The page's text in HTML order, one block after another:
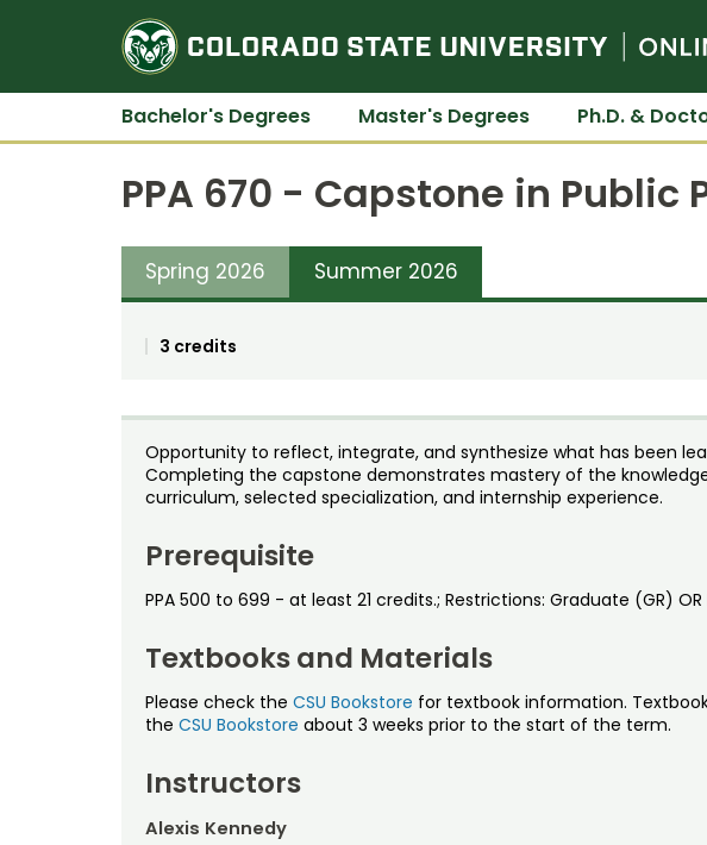
Bachelor's Degrees Master's Degrees Ph.D. &
PPA 670 - Capstone in
Spring 2026 Summer 2026
3 credits
Opportunity to reflect, integrate, and synthesize what has been
Completing the capstone demonstrates mastery of the
curriculum, selected specialization, and internship experience.
Prerequisite
PPA 500 to 699 - at least 21 credits.; Restrictions: Graduate (GR) OR
Textbooks and Materials
Please check the CSU Bookstore for textbook information.
the CSU Bookstore about 3 weeks prior to the start of the term.
Instructors
Alexis Kennedy